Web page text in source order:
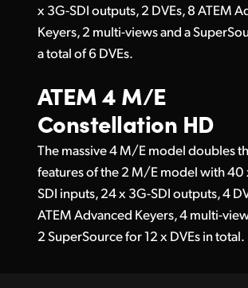
x 3G-SDI outputs, 2 DVEs, 8 ATEM
Keyers, 2 multi-views and a
a total of 6 DVEs.
ATEM 4 M/E
Constellation HD
The massive 4 M/E model doubles
features of the 2 M/E model with 40
SDI inputs, 24 x 3G-SDI outputs, 4
ATEM Advanced Keyers, 4 multi-
2 SuperSource for 12 x DVEs in total.